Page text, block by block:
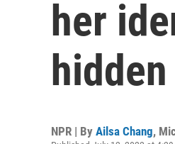
her
NPR | By Ailsa Chang,